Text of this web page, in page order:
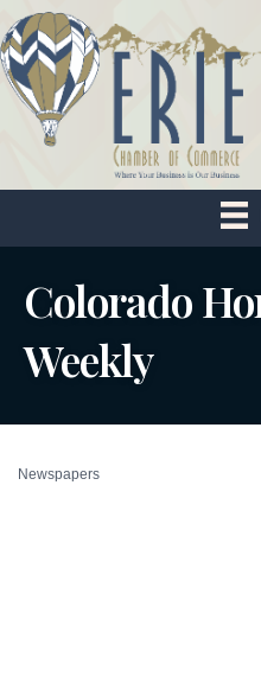
Colorado
Weekly
Newspapers